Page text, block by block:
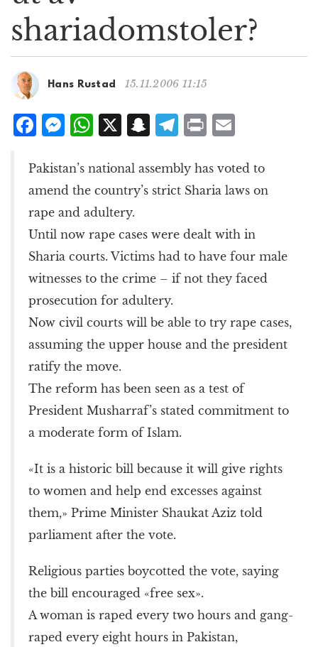
a
t
i
n
shariadomstoler?
Hans Rustad 15.11.2006 11:15
F
c
e
b
o
o
k
M
ss
e
n
g
e
r
W
at
s
A
p
p
X S
a
p
h
at
T
e
g
a
m
P
n
t
ai
l
Pakistan’s national assembly has voted to
amend the country’s strict Sharia laws on
rape and adultery.
Until now rape cases were dealt with in
Sharia courts. Victims had to have four male
witnesses to the crime – if not they faced
prosecution for adultery.
Now civil courts will be able to try rape cases,
assuming the upper house and the president
ratify the move.
The reform has been seen as a test of
President Musharraf’s stated commitment to
a moderate form of Islam.
«It is a historic bill because it will give rights
to women and help end excesses against
them,» Prime Minister Shaukat Aziz told
parliament after the vote.
Religious parties boycotted the vote, saying
the bill encouraged «free sex».
A woman is raped every two hours and gang-
raped every eight hours in Pakistan,